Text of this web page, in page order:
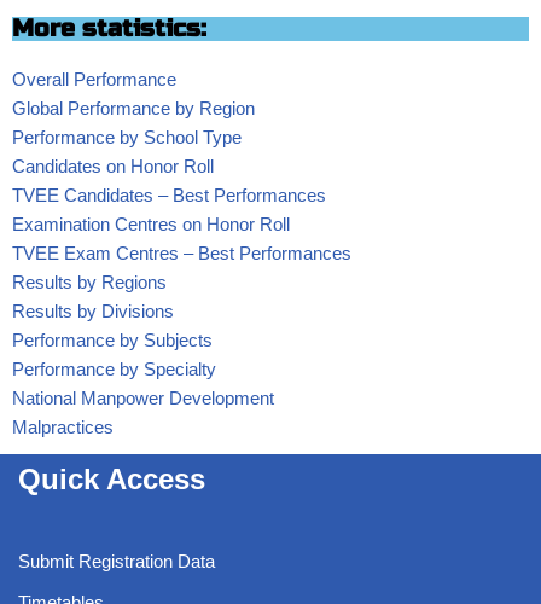
More statistics:
Overall Performance
Global Performance by Region
Performance by School Type
Candidates on Honor Roll
TVEE Candidates – Best Performances
Examination Centres on Honor Roll
TVEE Exam Centres – Best Performances
Results by Regions
Results by Divisions
Performance by Subjects
Performance by Specialty
National Manpower Development
Malpractices
Quick Access
Submit Registration Data